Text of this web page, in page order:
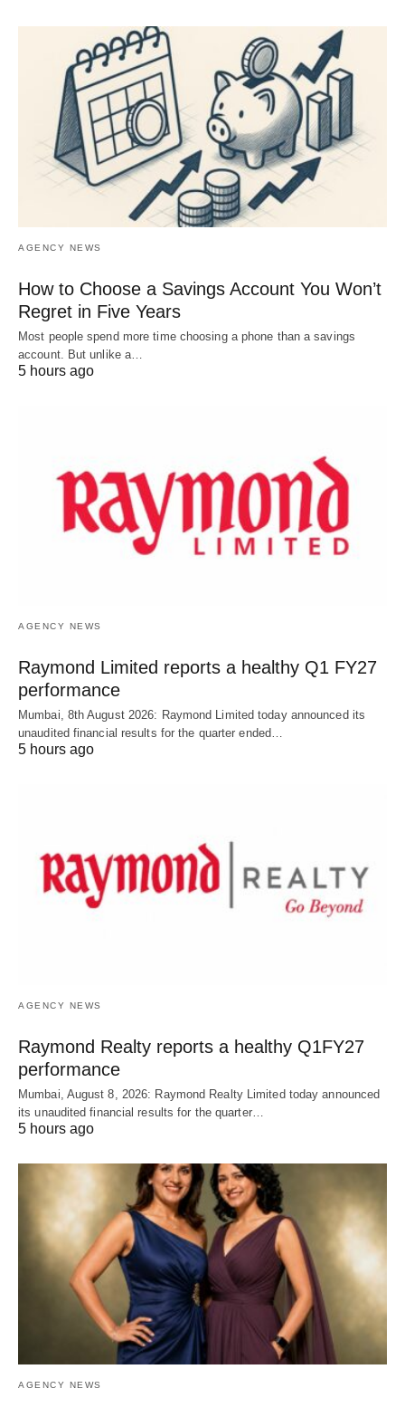
AGENCY NEWS
How to Choose a Savings Account You Won’t
Regret in Five Years
Most people spend more time choosing a phone than a savings
account. But unlike a…
5 hours ago
AGENCY NEWS
Raymond Limited reports a healthy Q1 FY27
performance
Mumbai, 8th August 2026: Raymond Limited today announced its
unaudited financial results for the quarter ended…
5 hours ago
AGENCY NEWS
Raymond Realty reports a healthy Q1FY27
performance
Mumbai, August 8, 2026: Raymond Realty Limited today announced
its unaudited financial results for the quarter…
5 hours ago
AGENCY NEWS